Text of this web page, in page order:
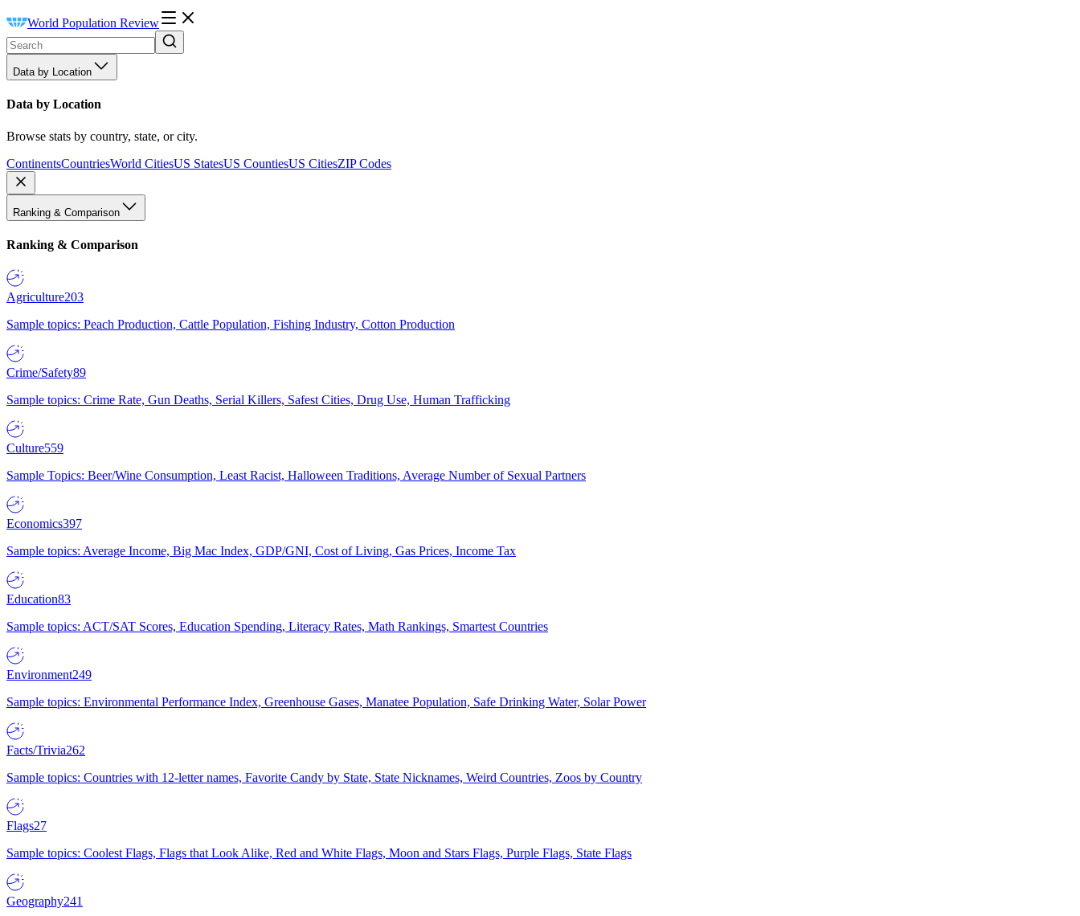
World Population Review
Data by Location
Data by Location
Browse stats by country, state, or city.
ContinentsCountriesWorld CitiesUS StatesUS CountiesUS CitiesZIP Codes
Ranking & Comparison
Ranking & Comparison
Agriculture203
Sample topics: Peach Production, Cattle Population, Fishing Industry, Cotton Production
Crime/Safety89
Sample topics: Crime Rate, Gun Deaths, Serial Killers, Safest Cities, Drug Use, Human Trafficking
Culture559
Sample Topics: Beer/Wine Consumption, Least Racist, Halloween Traditions, Average Number of Sexual Partners
Economics397
Sample topics: Average Income, Big Mac Index, GDP/GNI, Cost of Living, Gas Prices, Income Tax
Education83
Sample topics: ACT/SAT Scores, Education Spending, Literacy Rates, Math Rankings, Smartest Countries
Environment249
Sample topics: Environmental Performance Index, Greenhouse Gases, Manatee Population, Safe Drinking Water, Solar Power
Facts/Trivia262
Sample topics: Countries with 12-letter names, Favorite Candy by State, State Nicknames, Weird Countries, Zoos by Country
Flags27
Sample topics: Coolest Flags, Flags that Look Alike, Red and White Flags, Moon and Stars Flags, Purple Flags, State Flags
Geography241